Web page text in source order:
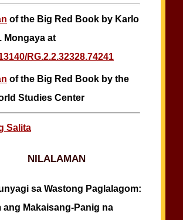
of the Big Red Book by Karlo
Mongaya at
RG.2.2.32328.74241
of the Big Red Book by the
Studies Center
Salita
NILALAMAN
sa Wastong Paglalagom:
ang Makaisang-Panig na